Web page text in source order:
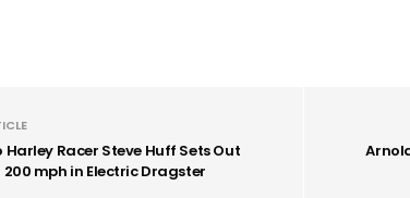
Harley Racer Steve Huff Sets Out
200 mph in Electric Dragster